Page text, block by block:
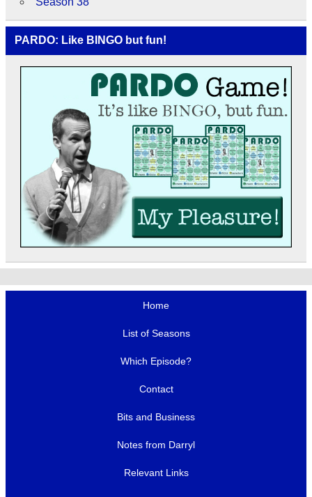
PARDO: Like BINGO but fun!
Home
List of Seasons
Which Episode?
Contact
Bits and Business
Notes from Darryl
Relevant Links